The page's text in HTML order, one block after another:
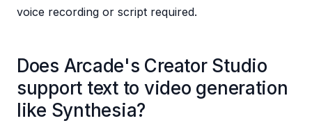
voice recording or script required.
Does Arcade's Creator Studio
support text to video generation
like Synthesia?